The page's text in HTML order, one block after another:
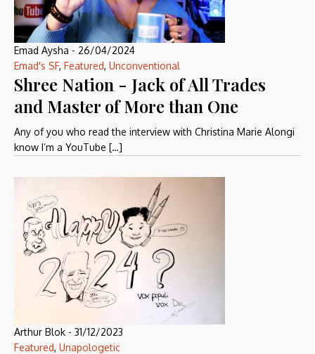
Emad Aysha - 26/04/2024
Emad's SF, Featured, Unconventional
Shree Nation - Jack of All Trades
and Master of More than One
Any of you who read the interview with Christina Marie Alongi
know I’m a YouTube […]
Arthur Blok - 31/12/2023
Featured, Unapologetic